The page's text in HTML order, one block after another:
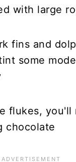
with large
fins and
some
flukes, you'll
chocolate